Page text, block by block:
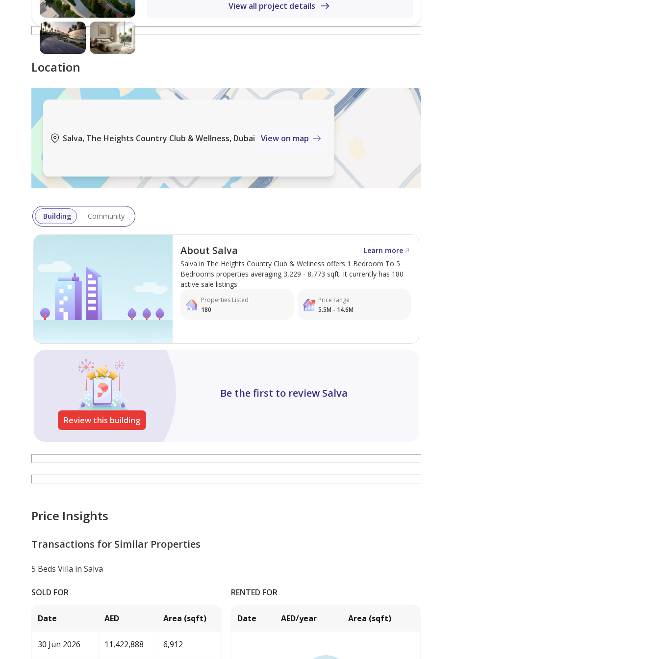
years, offering clients direct access to Emaar’s projects and professional guidance for buying or investing.
With a decade of experience working closely with Emaar, DNL Properties helps clients navigate property
options, investment opportunities, and market trends, ensuring a smooth and informed buying or selling
experience.
View all project details
Location
Salva, The Heights Country Club & Wellness, Dubai View on map
Building Community
About Salva
Learn more
Salva in The Heights Country Club & Wellness offers 1 Bedroom To 5
Bedrooms properties averaging 3,229 - 8,773 sqft. It currently has 180
active sale listings.
Properties Listed
180
Price range
5.5M - 14.6M
Be the first to review Salva
Review this building
Price Insights
Transactions for Similar Properties
5 Beds Villa in Salva
SOLD FOR
Date AED Area (sqft)
30 Jun 2026 11,422,888 6,912
RENTED FOR
Date AED/year Area (sqft)